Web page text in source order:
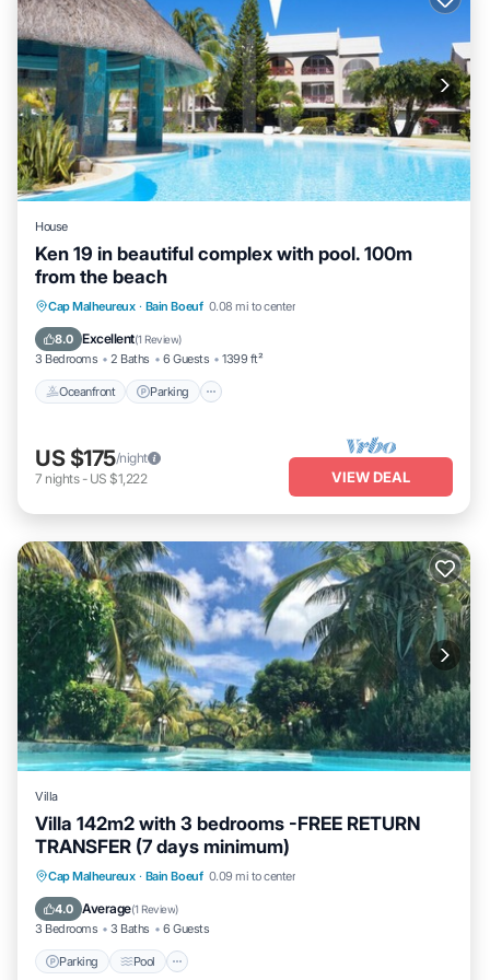
House
Ken 19 in beautiful complex with pool. 100m
from the beach
Cap Malheureux · Bain Boeuf 0.08 mi to center
8.0 Excellent(1 Review)
3 Bedrooms 2 Baths 6 Guests 1399 ft²
Oceanfront Parking
Oceanfront Parking
Pool
Ocean View
US $175/night
7 nights- US $1,222 VIEW DEAL
Villa
Villa 142m2 with 3 bedrooms -FREE RETURN
TRANSFER (7 days minimum)
Cap Malheureux · Bain Boeuf 0.09 mi to center
4.0 Average(1 Review)
3 Bedrooms 3 Baths 6 Guests
Parking Pool
Parking Pool
Kitchen
Air Conditioner